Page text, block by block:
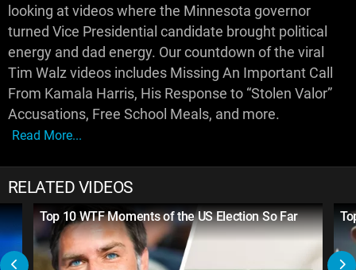
looking at videos where the Minnesota governor
turned Vice Presidential candidate brought political
energy and dad energy. Our countdown of the viral
Tim Walz videos includes Missing An Important Call
From Kamala Harris, His Response to “Stolen Valor”
Accusations, Free School Meals, and more.
Read More...
RELATED VIDEOS
Top 10 WTF Moments of the US Election So Far